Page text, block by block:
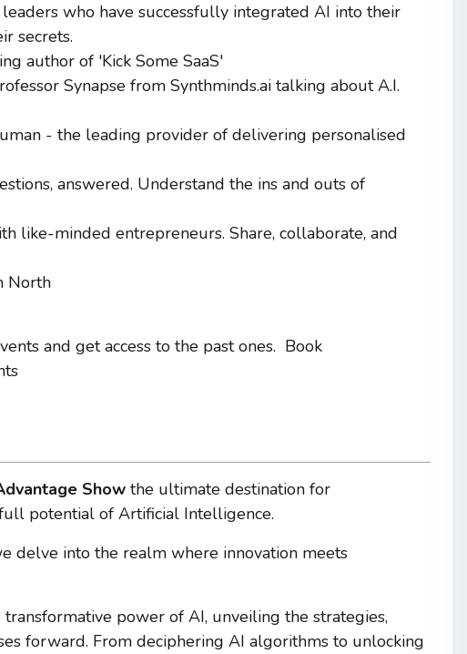
who have successfully integrated AI into their
secrets.
author of 'Kick Some SaaS'
Synapse from Synthminds.ai talking about A.I.
- the leading provider of delivering personalised
answered. Understand the ins and outs of
like-minded entrepreneurs. Share, collaborate, and
North
and get access to the past ones. Book
Show the ultimate destination for
potential of Artificial Intelligence.
delve into the realm where innovation meets
power of AI, unveiling the strategies,
forward. From deciphering AI algorithms to unlocking